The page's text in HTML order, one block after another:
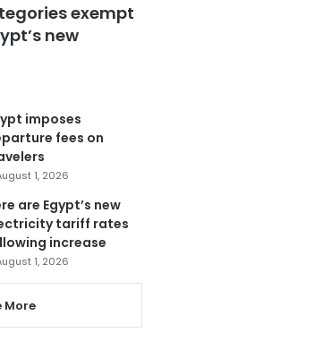
exempt
new
imposes
fees on
1, 2026
are Egypt’s new
tariff rates
increase
1, 2026
More